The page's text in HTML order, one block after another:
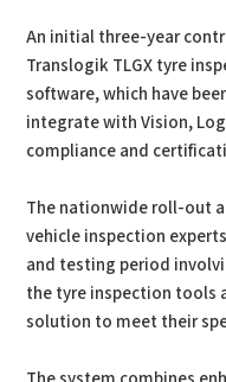
An initial three-year
Translogik TLGX tyre
software, which have
integrate with Vision,
compliance and
The nationwide roll-out
vehicle inspection
and testing period
the tyre inspection tools
solution to meet their